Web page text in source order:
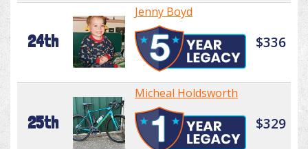
24th
Jenny Boyd
$336
25th
Micheal Holdsworth
$329